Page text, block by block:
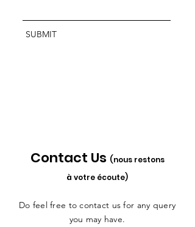
SUBMIT
Contact Us (nous restons
à votre écoute)
Do feel free to contact us for any query
you may have.